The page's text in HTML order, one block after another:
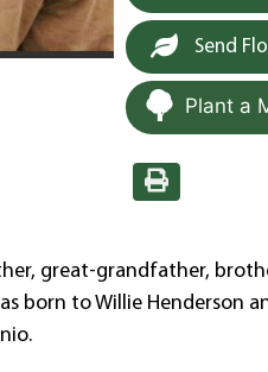
Send
Plant a
great-grandfather,
born to Willie Henderson